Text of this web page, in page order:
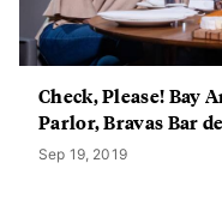
Check, Please! Bay
Parlor, Bravas Bar
Sep 19, 2019